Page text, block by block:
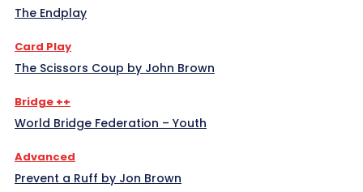
The Endplay
Card Play
The Scissors Coup by John Brown
Bridge ++
World Bridge Federation – Youth
Advanced
Prevent a Ruff by Jon Brown